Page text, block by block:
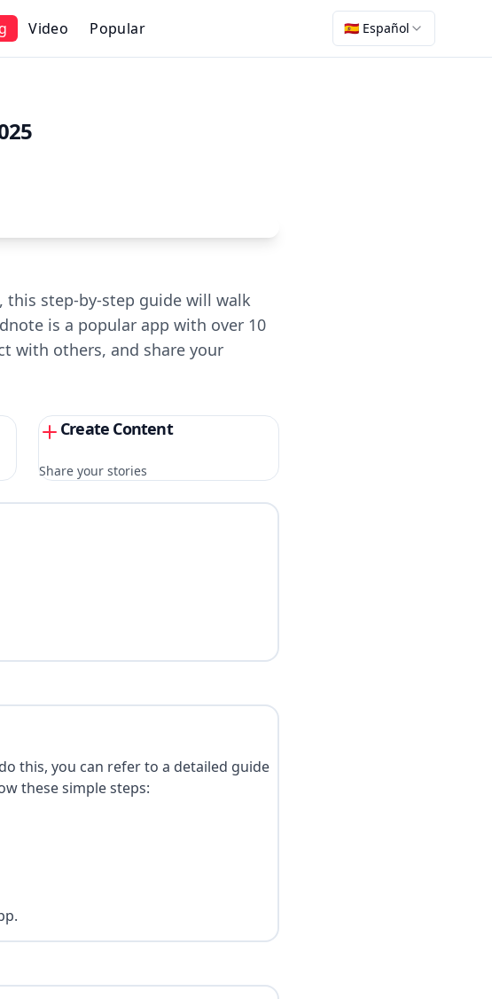
Video Popular 🇪🇸 Español
this step-by-step guide will walk
is a popular app with over 10
with others, and share your
Create Content
Share your stories
this, you can refer to a detailed guide
these simple steps: